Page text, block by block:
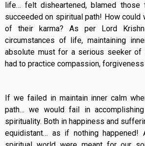
life… felt disheartened, blamed
succeeded on spiritual path! How could
of their karma? As per Lord
circumstances of life, maintaining
absolute must for a serious seeker of
had to practice compassion,
If we failed in maintain inner calm
path… we would fail in
spirituality. Both in happiness and
equidistant… as if nothing happened!